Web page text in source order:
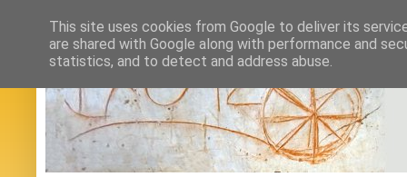
This site uses cookies from Google to deliver its
are shared with Google along with performance and
statistics, and to detect and address abuse.